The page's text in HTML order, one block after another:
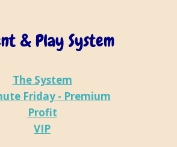
& Play System
The System
Friday - Premium
Profit
VIP